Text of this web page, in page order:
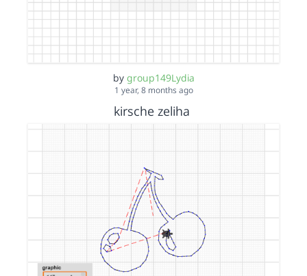
by group149Lydia
1 year, 8 months ago
kirsche zeliha